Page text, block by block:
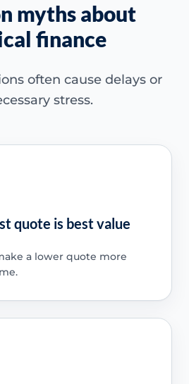
myths about
finance
often cause delays or
stress.
quote is best value
a lower quote more